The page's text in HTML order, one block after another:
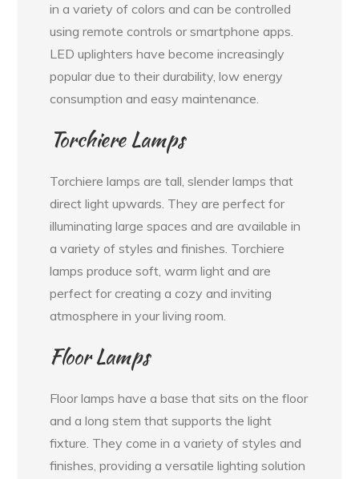
in a variety of colors and can be controlled
using remote controls or smartphone apps.
LED uplighters have become increasingly
popular due to their durability, low energy
consumption and easy maintenance.
Torchiere Lamps
Torchiere lamps are tall, slender lamps that
direct light upwards. They are perfect for
illuminating large spaces and are available in
a variety of styles and finishes. Torchiere
lamps produce soft, warm light and are
perfect for creating a cozy and inviting
atmosphere in your living room.
Floor Lamps
Floor lamps have a base that sits on the floor
and a long stem that supports the light
fixture. They come in a variety of styles and
finishes, providing a versatile lighting solution